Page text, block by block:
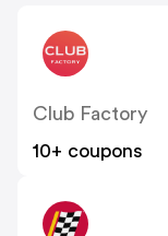
Club Factory
10+ coupons